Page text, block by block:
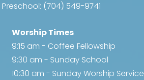
Preschool: (704) 549-9741
Worship Times
9:15 am - Coffee Fellowship
9:30 am - Sunday School
10:30 am - Sunday Worship Service